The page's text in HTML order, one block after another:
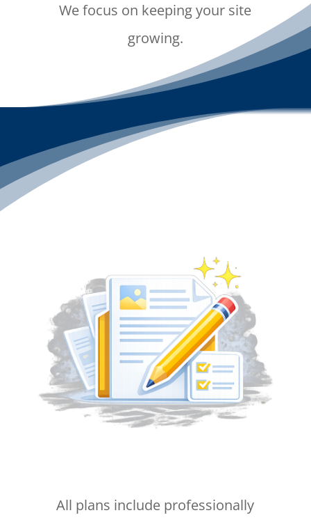
We focus on keeping your site
growing.
All plans include professionally